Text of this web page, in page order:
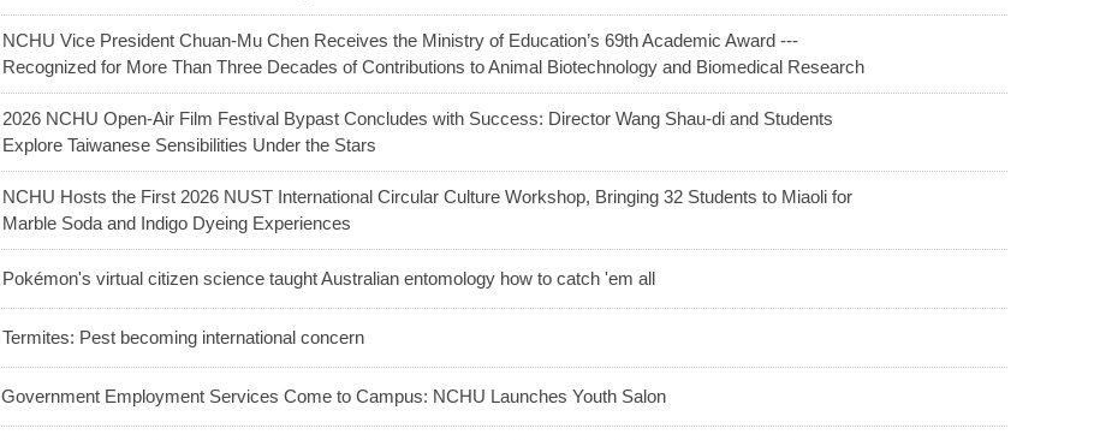
NCHU Vice President Chuan-Mu Chen Receives the Ministry of Education’s 69th Academic Award ---
Recognized for More Than Three Decades of Contributions to Animal Biotechnology and Biomedical Research
2026 NCHU Open-Air Film Festival Bypast Concludes with Success: Director Wang Shau-di and Students
Explore Taiwanese Sensibilities Under the Stars
NCHU Hosts the First 2026 NUST International Circular Culture Workshop, Bringing 32 Students to Miaoli for
Marble Soda and Indigo Dyeing Experiences
Pokémon's virtual citizen science taught Australian entomology how to catch 'em all
Termites: Pest becoming international concern
Government Employment Services Come to Campus: NCHU Launches Youth Salon